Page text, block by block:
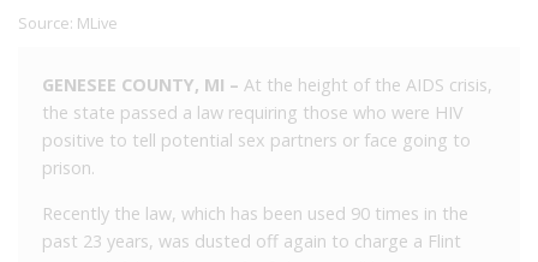
Source: MLive
GENESEE COUNTY, MI – At the height of the AIDS crisis,
the state passed a law requiring those who were HIV
positive to tell potential sex partners or face going to
prison.
Recently the law, which has been used 90 times in the
past 23 years, was dusted off again to charge a Flint